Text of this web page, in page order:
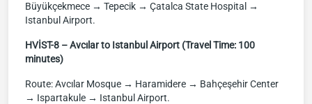
Büyükçekmece → Tepecik → Çatalca State Hospital →
Istanbul Airport.
HVİST-8 – Avcılar to Istanbul Airport (Travel Time: 100
minutes)
Route: Avcılar Mosque → Haramidere → Bahçeşehir Center
→ Ispartakule → Istanbul Airport.